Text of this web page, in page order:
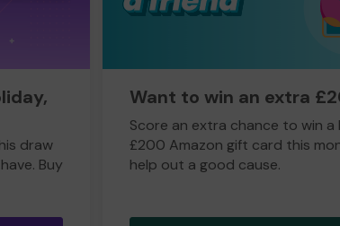
draw
Buy
Want to win an extra
Score an extra chance to win a
£200 Amazon gift card this
help out a good cause.